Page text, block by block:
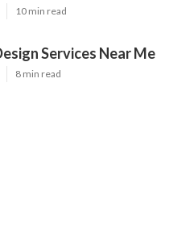
10 min read
Services Near Me
8 min read